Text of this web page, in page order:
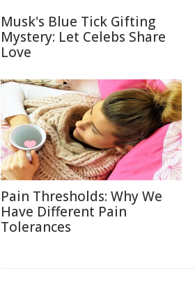
Musk's Blue Tick Gifting
Mystery: Let Celebs Share
Love
Pain Thresholds: Why We
Have Different Pain
Tolerances